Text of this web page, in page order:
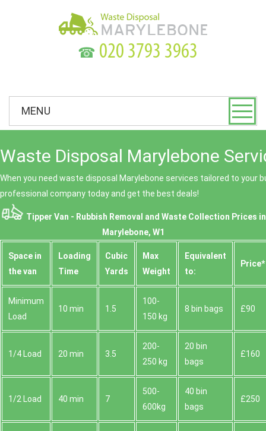
☎
MENU
Waste Disposal Marylebone
When you need waste disposal Marylebone services tailored to your
professional company today and get the best deals!
Tipper Van - Rubbish Removal and Waste Collection Prices in
Marylebone, W1
Space іn
the van
Loadіng
Time
Cubіc
Yardѕ
Max
Weight
Equivalent
to:
Prіce*
Minimum
Load
10 min 1.5
100-
150 kg
8 bin bags £90
1/4 Load 20 min 3.5
200-
250 kg
20 bin
bags
£160
1/2 Load 40 min 7
500-
600kg
40 bin
bags
£250